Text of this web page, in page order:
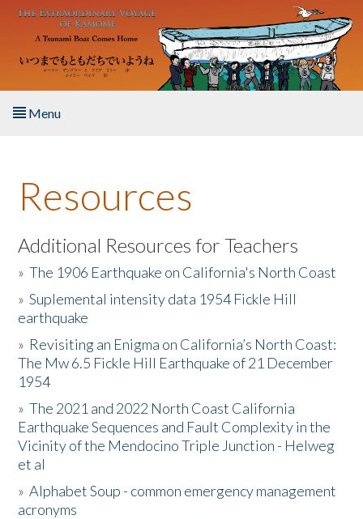
Skip to main content
Menu
About the Book
Listen to the Book
Activities
The Story & Student Exchange
Resources
Donate
Resources
Additional Resources for Teachers
»The 1906 Earthquake on California's North Coast
»Suplemental intensity data 1954 Fickle Hill
earthquake
» Revisiting an Enigma on California’s North Coast:
The Mw 6.5 Fickle Hill Earthquake of 21 December
1954
»The 2021 and 2022 North Coast California
Earthquake Sequences and Fault Complexity in the
Vicinity of the Mendocino Triple Junction - Helweg
et al
»Alphabet Soup - common emergency management
acronyms